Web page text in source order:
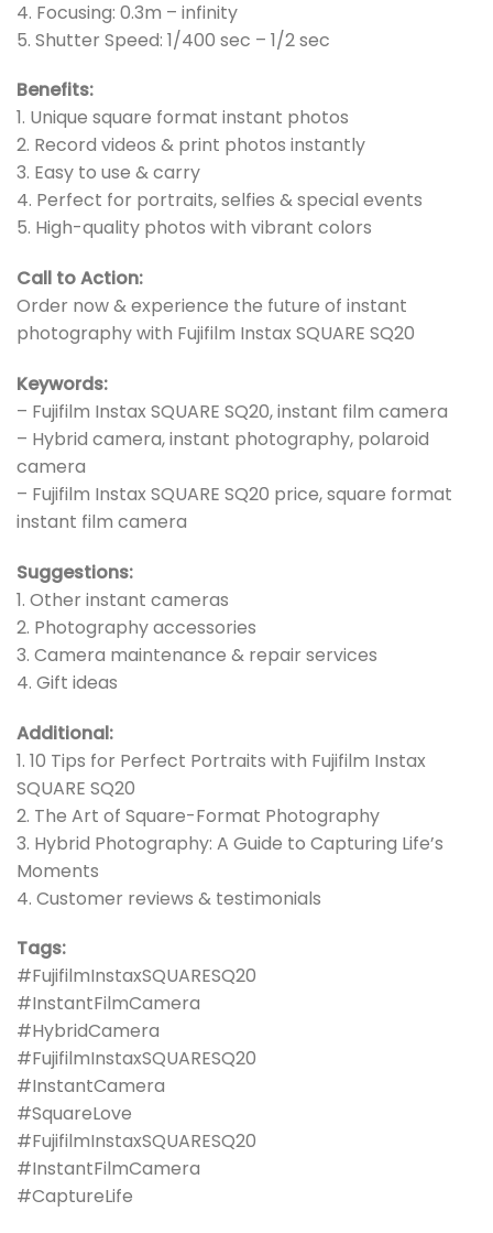
4. Focusing: 0.3m – infinity
5. Shutter Speed: 1/400 sec – 1/2 sec
Benefits:
1. Unique square format instant photos
2. Record videos & print photos instantly
3. Easy to use & carry
4. Perfect for portraits, selfies & special events
5. High-quality photos with vibrant colors
Call to Action:
Order now & experience the future of instant
photography with Fujifilm Instax SQUARE SQ20
Keywords:
– Fujifilm Instax SQUARE SQ20, instant film camera
– Hybrid camera, instant photography, polaroid
camera
– Fujifilm Instax SQUARE SQ20 price, square format
instant film camera
Suggestions:
1. Other instant cameras
2. Photography accessories
3. Camera maintenance & repair services
4. Gift ideas
Additional:
1. 10 Tips for Perfect Portraits with Fujifilm Instax
SQUARE SQ20
2. The Art of Square-Format Photography
3. Hybrid Photography: A Guide to Capturing Life’s
Moments
4. Customer reviews & testimonials
Tags:
#FujifilmInstaxSQUARESQ20
#InstantFilmCamera
#HybridCamera
#FujifilmInstaxSQUARESQ20
#InstantCamera
#SquareLove
#FujifilmInstaxSQUARESQ20
#InstantFilmCamera
#CaptureLife